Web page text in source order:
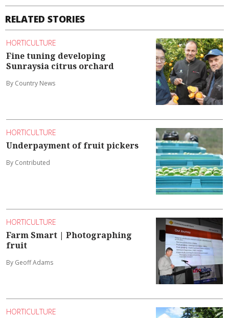
RELATED STORIES
HORTICULTURE
Fine tuning developing
Sunraysia citrus orchard
By Country News
HORTICULTURE
Underpayment of fruit pickers
By Contributed
HORTICULTURE
Farm Smart | Photographing
fruit
By Geoff Adams
HORTICULTURE